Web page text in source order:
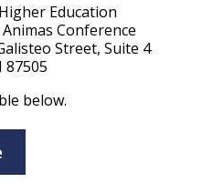
Education
Conference
Street, Suite 4
87505
below.